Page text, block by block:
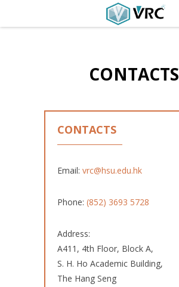
CONTACTS
CONTACTS
Email: vrc@hsu.edu.hk
Phone: (852) 3693 5728
Address:
A411, 4th Floor, Block A,
S. H. Ho Academic Building,
The Hang Seng